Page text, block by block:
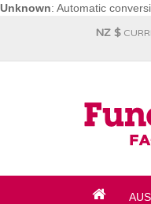
Unknown: Automatic
NZ $